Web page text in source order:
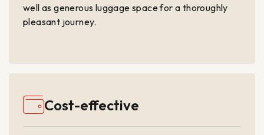
well as generous luggage space for a thoroughly
pleasant journey.
Cost-effective